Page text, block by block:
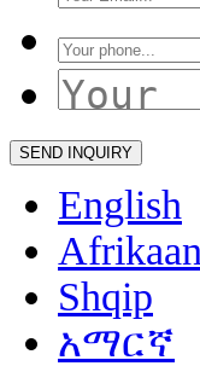
English
Shqip
አማርኛ